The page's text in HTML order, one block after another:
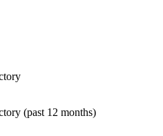
(past 12 months)